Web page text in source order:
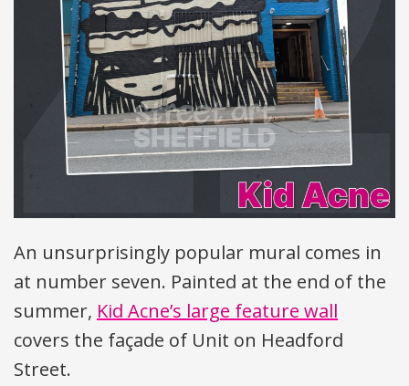
An unsurprisingly popular mural comes in
at number seven. Painted at the end of the
summer, Kid Acne’s large feature wall
covers the façade of Unit on Headford
Street.